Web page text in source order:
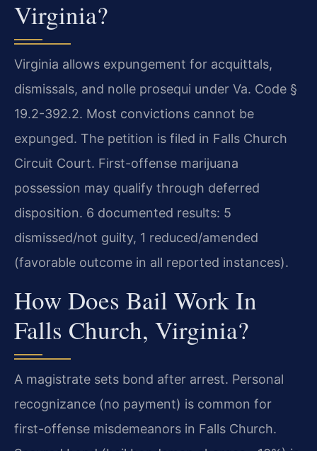
Virginia?
Virginia allows expungement for acquittals,
dismissals, and nolle prosequi under Va. Code §
19.2-392.2. Most convictions cannot be
expunged. The petition is filed in Falls Church
Circuit Court. First-offense marijuana
possession may qualify through deferred
disposition. 6 documented results: 5
dismissed/not guilty, 1 reduced/amended
(favorable outcome in all reported instances).
How Does Bail Work In
Falls Church, Virginia?
A magistrate sets bond after arrest. Personal
recognizance (no payment) is common for
first-offense misdemeanors in Falls Church.